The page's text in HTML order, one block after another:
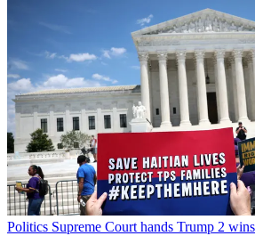
Politics Supreme Court hands Trump 2